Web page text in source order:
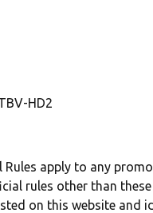
HD2
apply to any
rules other than
on this website and